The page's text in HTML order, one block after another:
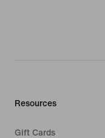
Resources
Gift Cards